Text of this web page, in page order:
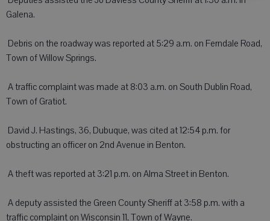
Galena.
 Debris on the roadway was reported at 5:29 a.m. on Ferndale Road,
Town of Willow Springs.
 A traffic complaint was made at 8:03 a.m. on South Dublin Road,
Town of Gratiot.
 David J. Hastings, 36, Dubuque, was cited at 12:54 p.m. for
obstructing an officer on 2nd Avenue in Benton.
 A theft was reported at 3:21 p.m. on Alma Street in Benton.
 A deputy assisted the Green County Sheriff at 3:58 p.m. with a
traffic complaint on Wisconsin 11, Town of Wayne.